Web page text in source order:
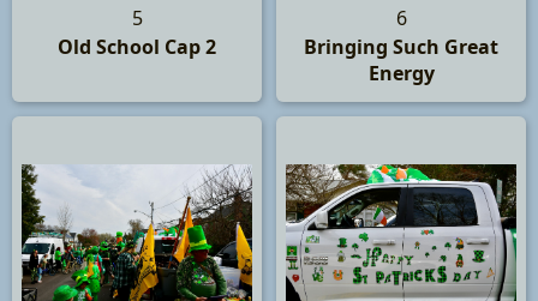
5
Old School Cap 2
6
Bringing Such Great
Energy